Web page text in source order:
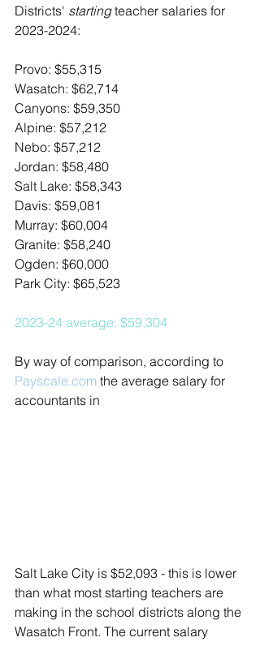
Districts' starting teacher salaries for
2023-2024:
Provo: $55,315
Wasatch: $62,714
Canyons: $59,350
Alpine: $57,212
Nebo: $57,212
Jordan: $58,480
Salt Lake: $58,343
Davis: $59,081
Murray: $60,004
Granite: $58,240
Ogden: $60,000
Park City: $65,523
2023-24 average: $59,304
By way of comparison, according to
Payscale.com the average salary for
accountants in
Salt Lake City is $52,093 - this is lower
than what most starting teachers are
making in the school districts along the
Wasatch Front. The current salary